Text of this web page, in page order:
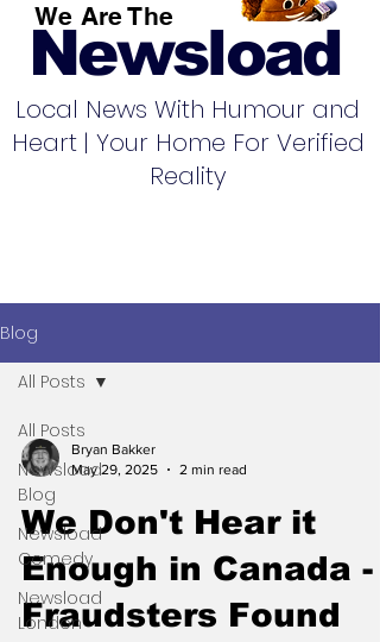
We Are The
Newsload
Local News With Humour and
Heart | Your Home For Verified
Reality
Blog
All Posts
Newsload
Blog
Newsload
Comedy
Newsload
London
All Posts
Bryan Bakker
May 29, 2025
2 min read
We Don't Hear it
Enough in Canada -
Fraudsters Found